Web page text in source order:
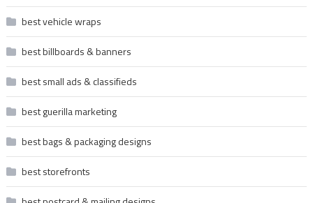
best vehicle wraps
best billboards & banners
best small ads & classifieds
best guerilla marketing
best bags & packaging designs
best storefronts